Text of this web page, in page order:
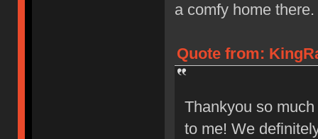
a comfy home there.
Quote from:
Thankyou so
to me! We